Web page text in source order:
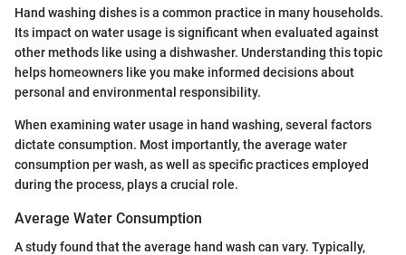
Hand washing dishes is a common practice in many households.
Its impact on water usage is significant when evaluated against
other methods like using a dishwasher. Understanding this topic
helps homeowners like you make informed decisions about
personal and environmental responsibility.
When examining water usage in hand washing, several factors
dictate consumption. Most importantly, the average water
consumption per wash, as well as specific practices employed
during the process, plays a crucial role.
Average Water Consumption
A study found that the average hand wash can vary. Typically,